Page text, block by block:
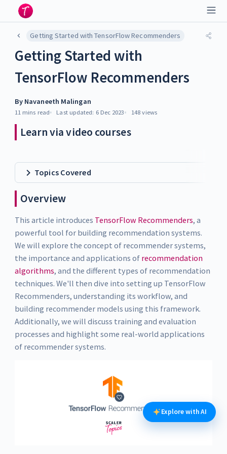
Getting Started with TensorFlow Recommenders
Getting Started with
TensorFlow Recommenders
By Navaneeth Malingan
11 mins read Last updated: 6 Dec 2023 148 views
Learn via video courses
Topics Covered
Overview
This article introduces TensorFlow Recommenders, a
powerful tool for building recommendation systems.
We will explore the concept of recommender systems,
the importance and applications of recommendation
algorithms, and the different types of recommendation
techniques. We'll then dive into setting up TensorFlow
Recommenders, understanding its workflow, and
building recommender models using this framework.
Additionally, we will discuss training and evaluation
processes and highlight some real-world applications
of recommender systems.
Explore with AI